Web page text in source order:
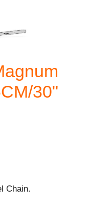
30"
Chain.